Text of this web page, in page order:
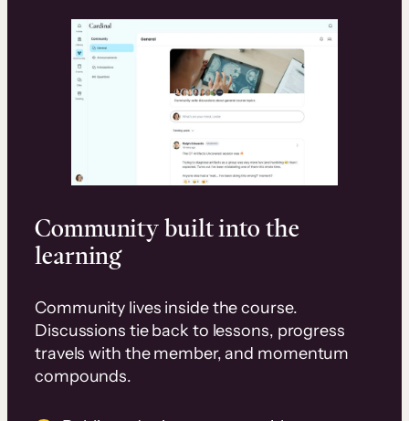
Community built into the
learning
Community lives inside the course.
Discussions tie back to lessons, progress
travels with the member, and momentum
compounds.